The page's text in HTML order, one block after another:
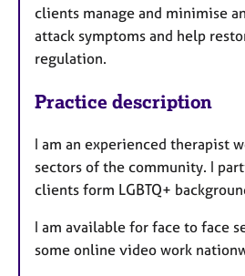
clients manage and minimise
attack symptoms and help
regulation.
Practice description
I am an experienced therapist
sectors of the community. I
clients form LGBTQ+
I am available for face to face
some online video work